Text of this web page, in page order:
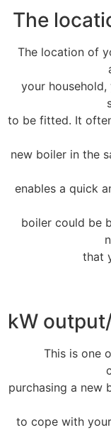
The
The location of
your
to be fitted. It
new boiler in the
enables a quick
boiler could be
that
kW
This is one
purchasing a new
to cope with